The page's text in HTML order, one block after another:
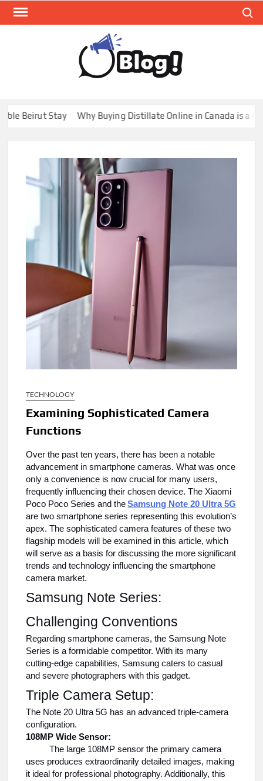
Skip
Expand
Your
Stay Why Buying Distillate Online in Canada is a Game
TECHNOLOGY
Examining Sophisticated Camera
Functions
Over the past ten years, there has been a notable
advancement in smartphone cameras. What was once
only a convenience is now crucial for many users,
frequently influencing their chosen device. The Xiaomi
Poco Poco Series and the Samsung Note 20 Ultra 5G
are two smartphone series representing this evolution’s
apex. The sophisticated camera features of these two
flagship models will be examined in this article, which
will serve as a basis for discussing the more significant
trends and technology influencing the smartphone
camera market.
Samsung Note Series:
Challenging Conventions
Regarding smartphone cameras, the Samsung Note
Series is a formidable competitor. With its many
cutting-edge capabilities, Samsung caters to casual
and severe photographers with this gadget.
Triple Camera Setup:
The Note 20 Ultra 5G has an advanced triple-camera
configuration.
108MP Wide Sensor:
The large 108MP sensor the primary camera
uses produces extraordinarily detailed images, making
it ideal for professional photography. Additionally, this